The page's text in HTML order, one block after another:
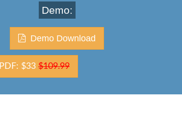
Demo:
Demo Download
PDF: $33 $109.99